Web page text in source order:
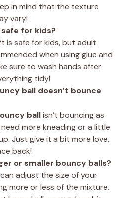
in mind that the texture
vary!
for kids?
is safe for kids, but adult
when using glue and
sure to wash hands after
tidy!
ball doesn’t bounce
ballisn’t bouncing as
more kneading or a little
Just give it a bit more love,
back!
or smaller bouncy balls?
adjust the size of your
more or less of the mixture.